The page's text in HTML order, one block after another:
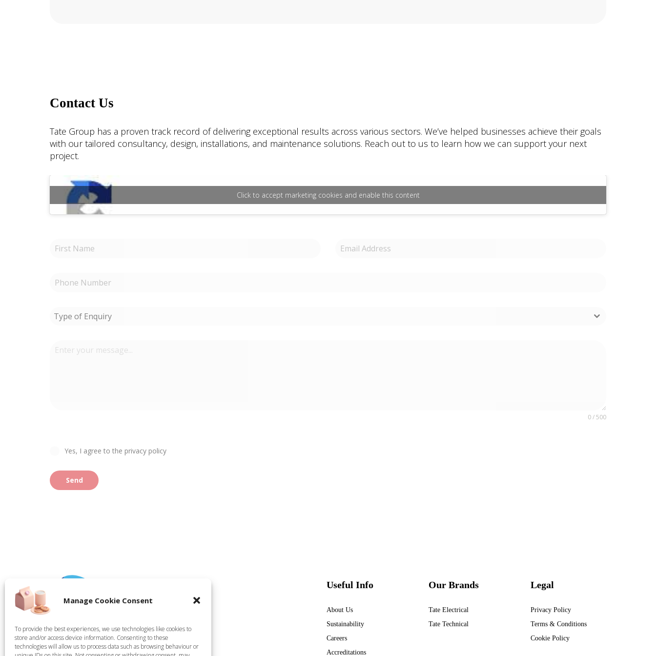
Manage Cookie Consent
To provide the best experiences, we use technologies like cookies to
store and/or access device information. Consenting to these
technologies will allow us to process data such as browsing behaviour or
Contact Us
Tate Group has a proven track record of delivering exceptional results across various sectors. We’ve helped businesses achieve their goals
with our tailored consultancy, design, installations, and maintenance solutions. Reach out to us to learn how we can support your next
project.
Click to accept marketing cookies and enable this content
Type of Enquiry
0 / 500
Yes, I agree to the privacy policy
Send
Tate Technical Holdings Ltd, registered in England,
Company Number 15314624. Registered Office: Demar
Useful Info
About Us
Sustainability
Careers
Accreditations
Our Brands
Tate Electrical
Tate Technical
Legal
Privacy Policy
Terms & Conditions
Cookie Policy